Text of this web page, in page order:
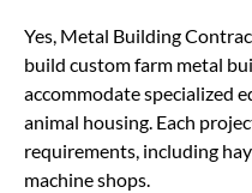
Yes, Metal Building
build custom farm metal
accommodate specialized
animal housing. Each
requirements, including
machine shops.